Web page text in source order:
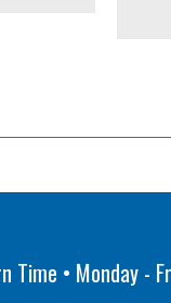
Time • Monday -